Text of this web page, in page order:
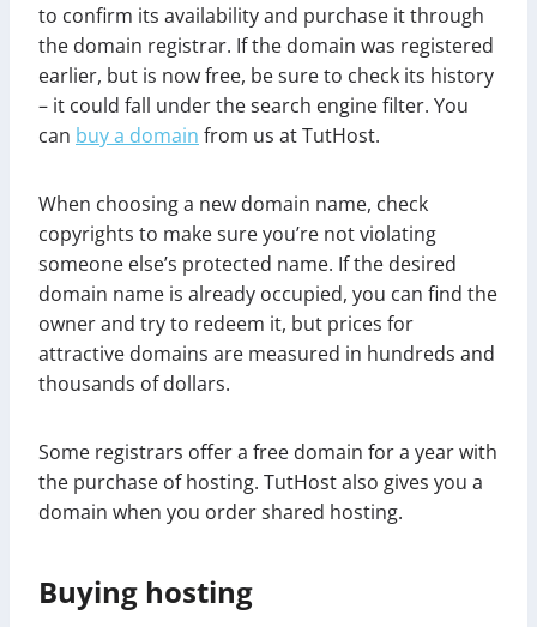
to confirm its availability and purchase it through
the domain registrar. If the domain was registered
earlier, but is now free, be sure to check its history
– it could fall under the search engine filter. You
can buy a domain from us at TutHost.
When choosing a new domain name, check
copyrights to make sure you’re not violating
someone else’s protected name. If the desired
domain name is already occupied, you can find the
owner and try to redeem it, but prices for
attractive domains are measured in hundreds and
thousands of dollars.
Some registrars offer a free domain for a year with
the purchase of hosting. TutHost also gives you a
domain when you order shared hosting.
Buying hosting